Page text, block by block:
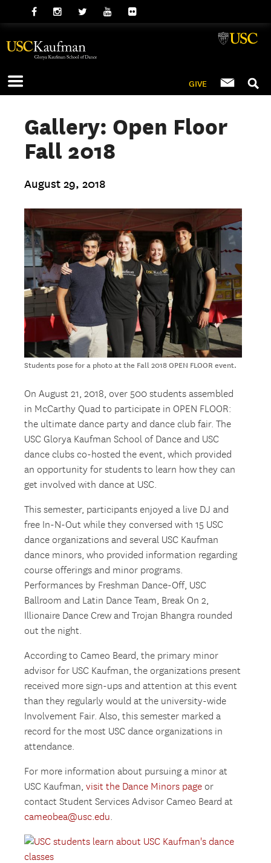
GIVE
Gallery: Open Floor
Fall 2018
August 29, 2018
Students pose for a photo at the Fall 2018 OPEN FLOOR event.
On August 21, 2018, over 500 students assembled
in McCarthy Quad to participate in OPEN FLOOR:
the ultimate dance party and dance club fair. The
USC Glorya Kaufman School of Dance and USC
dance clubs co-hosted the event, which provided
an opportunity for students to learn how they can
get involved with dance at USC.
This semester, participants enjoyed a live DJ and
free In-N-Out while they conversed with 15 USC
dance organizations and several USC Kaufman
dance minors, who provided information regarding
course offerings and minor programs.
Performances by Freshman Dance-Off, USC
Ballroom and Latin Dance Team, Break On 2,
Illionaire Dance Crew and Trojan Bhangra rounded
out the night.
According to Cameo Beard, the primary minor
advisor for USC Kaufman, the organizations present
received more sign-ups and attention at this event
than they regularly would at the university-wide
Involvement Fair. Also, this semester marked a
record for the most USC dance organizations in
attendance.
For more information about pursuing a minor at
USC Kaufman,visit the Dance Minors page or
contact Student Services Advisor Cameo Beard at
cameobea@usc.edu.